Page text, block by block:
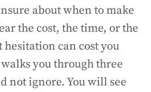
about when to make
the cost, the time, or the
can cost you
you through three
not ignore. You will see